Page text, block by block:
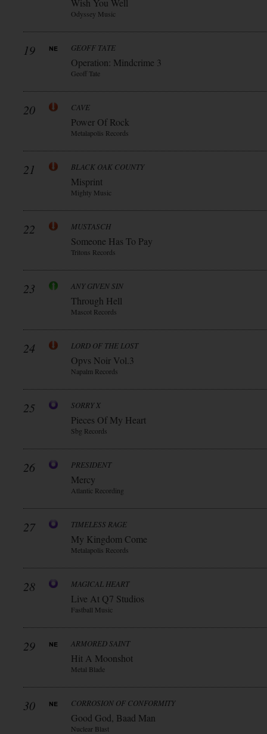
Wish You Well
Odyssey Music
19 GEOFF TATE
Operation: Mindcrime 3
Geoff Tate
20 CAVE
Power Of Rock
Metalapolis Records
21 BLACK OAK COUNTY
Misprint
Mighty Music
22 MUSTASCH
Someone Has To Pay
Tritons Records
23 ANY GIVEN SIN
Through Hell
Mascot Records
24 LORD OF THE LOST
Opvs Noir Vol.3
Napalm Records
25 SORRY X
Pieces Of My Heart
Sbg Records
26 PRESIDENT
Mercy
Atlantic Recording
27 TIMELESS RAGE
My Kingdom Come
Metalapolis Records
28 MAGICAL HEART
Live At Q7 Studios
Fastball Music
29 ARMORED SAINT
Hit A Moonshot
Metal Blade
30 CORROSION OF CONFORMITY
Good God, Baad Man
Nuclear Blast